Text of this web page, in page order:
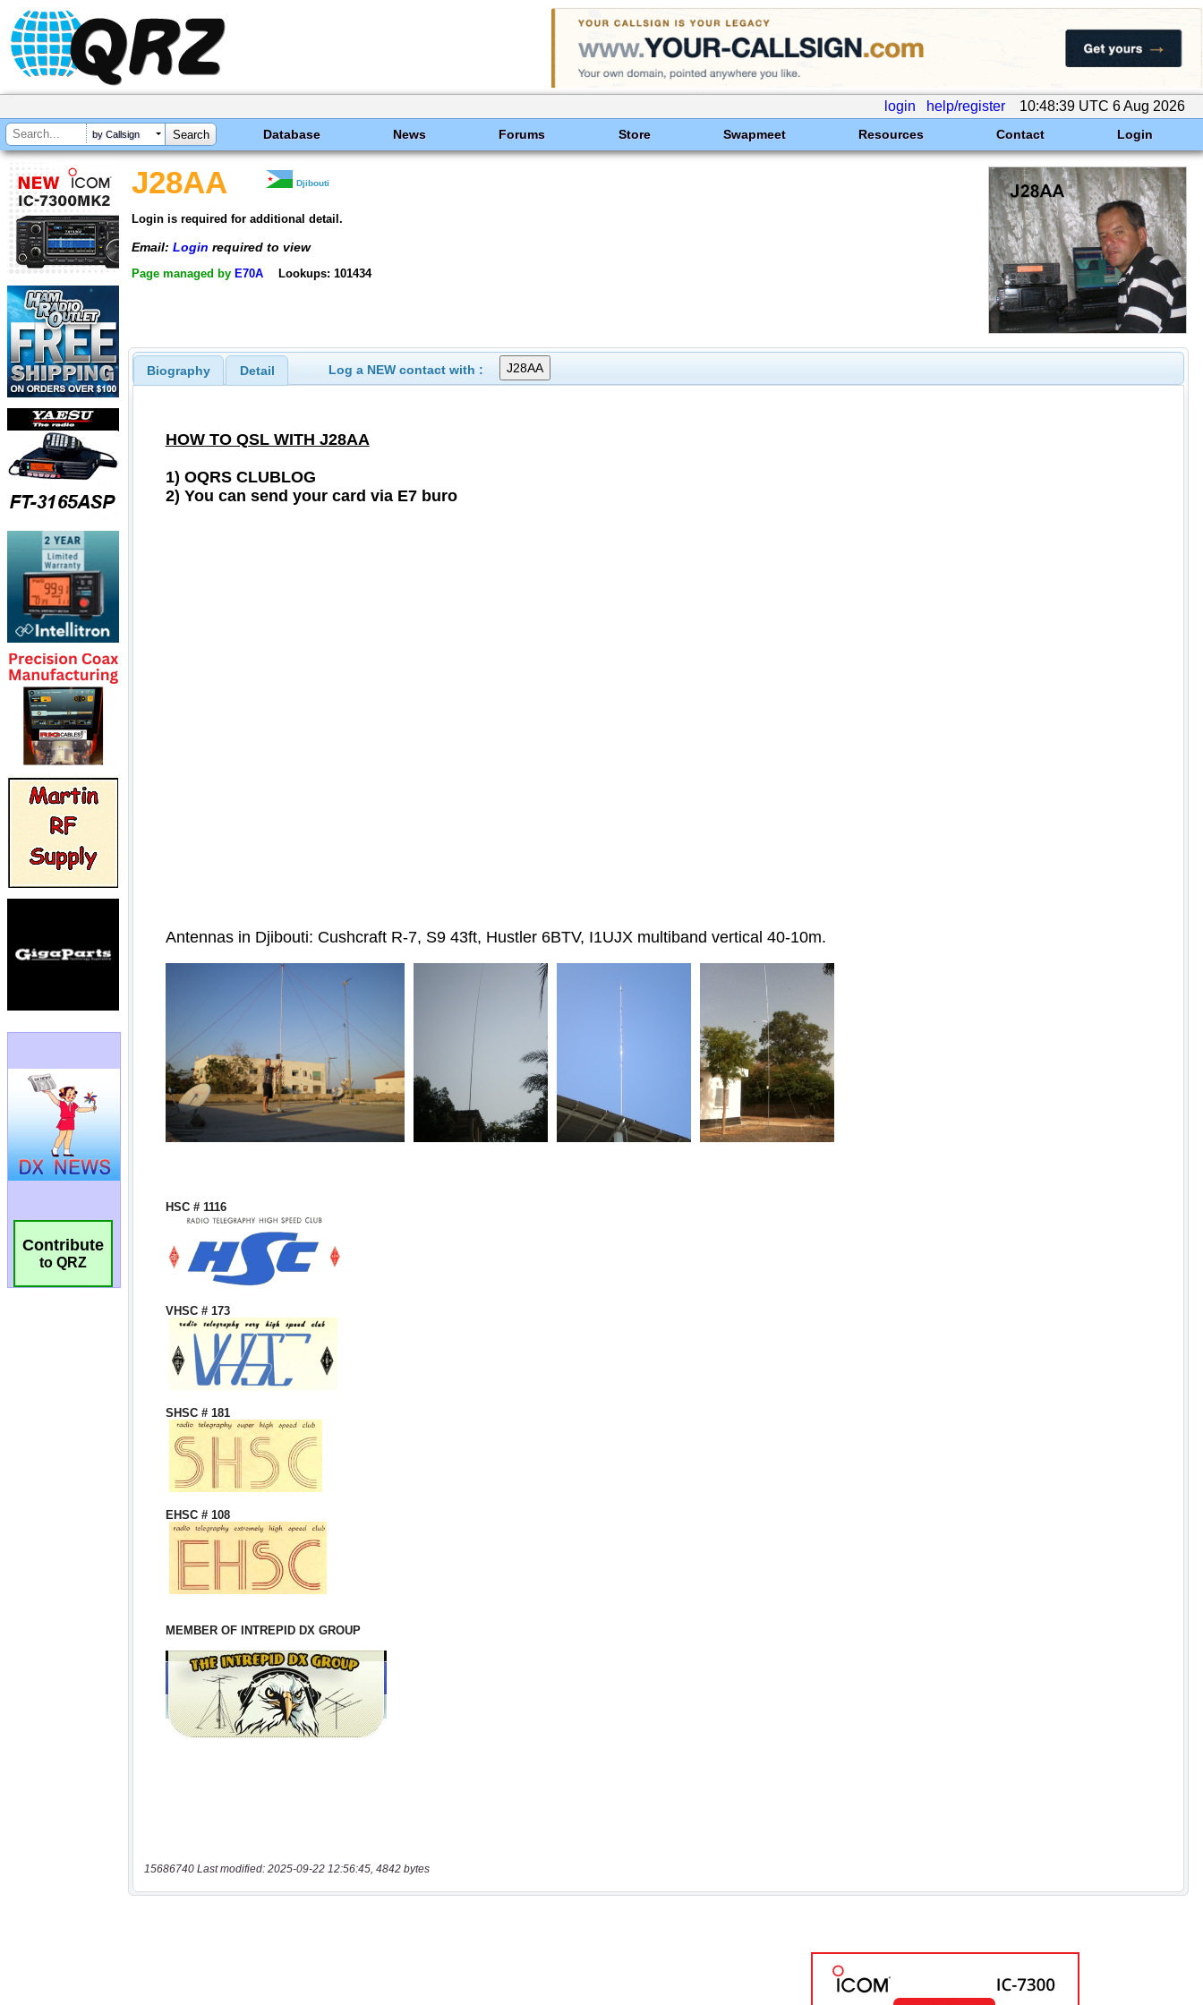
login help/register 10:48:39 UTC 6 Aug 2026
by Callsign Database News Forums Store Swapmeet Resources Contact Login
Contribute
to QRZ
J28AA Djibouti
Login is required for additional detail.
Email: Login required to view
Page managed by E70A Lookups: 101434
Biography Detail Log a NEW contact with :
15686740 Last modified: 2025-09-22 12:56:45, 4842 bytes